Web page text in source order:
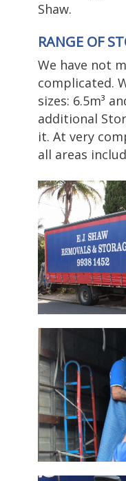
Shaw.
RANGE OF
We have not
complicated.
sizes: 6.5m³
additional
it. At very
all areas